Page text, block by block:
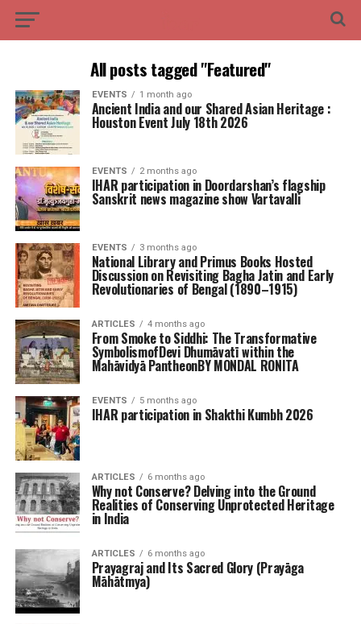
All posts tagged "Featured"
EVENTS 1 month ago
Ancient India and our Shared Asian Heritage :
Houston Event July 18th 2026
EVENTS 2 months ago
IHAR participation in Doordarshan’s flagship
Sanskrit news magazine show Vartavalli
EVENTS 3 months ago
National Library and Primus Books Hosted
Discussion on Revisiting Bagha Jatin and Early
Revolutionaries of Bengal (1890–1915)
ARTICLES 4 months ago
From Smoke to Siddhi: The Transformative
SymbolismofDevi Dhumāvatī within the
Mahāvidyā PantheonBY MONDAL RONITA
EVENTS 5 months ago
IHAR participation in Shakthi Kumbh 2026
ARTICLES 6 months ago
Why not Conserve? Delving into the Ground
Realities of Conserving Unprotected Heritage
in India
ARTICLES 6 months ago
Prayagraj and Its Sacred Glory (Prayāga
Māhātmya)